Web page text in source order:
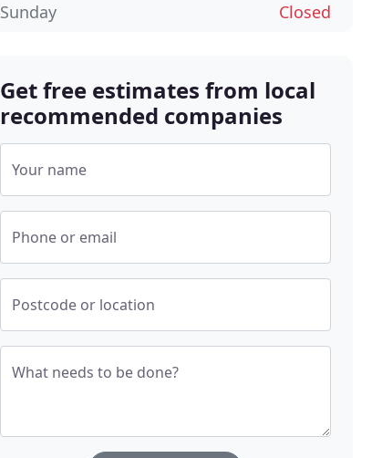
Closed
Sunday
Get free estimates from local
recommended companies
Your name
Phone or email
Postcode or location
What needs to be done?